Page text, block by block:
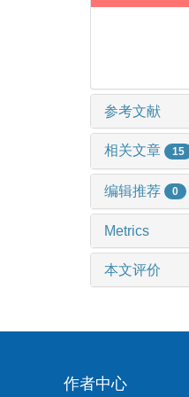
参考文献
相关文章 15
编辑推荐 0
Metrics
本文评价
作者中心